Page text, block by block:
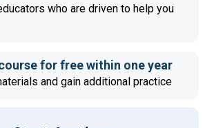
who are driven to help you
for free within one year
and gain additional practice